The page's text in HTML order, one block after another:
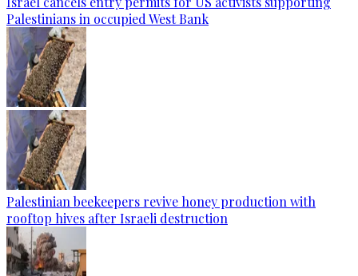
Palestinians in occupied West Bank
Palestinian beekeepers revive honey production with
rooftop hives after Israeli destruction